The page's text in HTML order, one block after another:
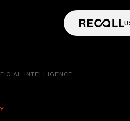
INTELLIGENCE